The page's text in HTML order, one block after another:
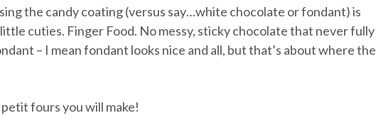
the candy coating (versus say…white chocolate or fondant) is
cuties. Finger Food. No messy, sticky chocolate that never fully
– I mean fondant looks nice and all, but that’s about where the
fours you will make!